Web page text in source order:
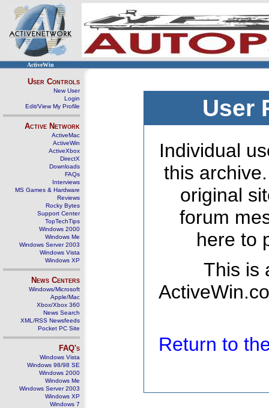
ActiveWin
User Controls
New User
Login
Edit/View My Profile
Active Network
ActiveMac
ActiveWin
ActiveXbox
DirectX
Downloads
FAQs
Interviews
MS Games & Hardware
Reviews
Rocky Bytes
Support Center
TopTechTips
Windows 2000
Windows Me
Windows Server 2003
Windows Vista
Windows XP
News Centers
Windows/Microsoft
Apple/Mac
Xbox/Xbox 360
News Search
XML/RSS Newsfeeds
Pocket PC Site
FAQ's
Windows Vista
Windows 98/98 SE
Windows 2000
Windows Me
Windows Server 2003
Windows XP
Windows 7
User
Individual
this
original
forum
here to
This is
Return to